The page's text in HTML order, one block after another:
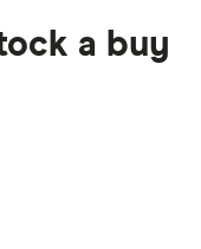
a buy